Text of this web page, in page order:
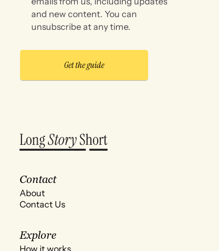
and new content. You can
unsubscribe at any time.
Contact
About
Contact Us
Explore
How it works